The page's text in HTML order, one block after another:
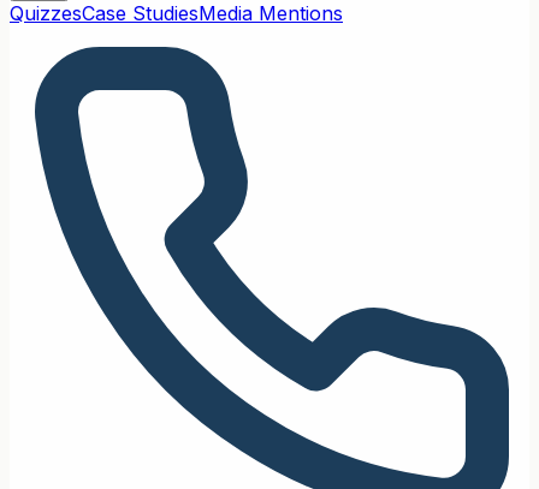
QuizzesCase StudiesMedia Mentions